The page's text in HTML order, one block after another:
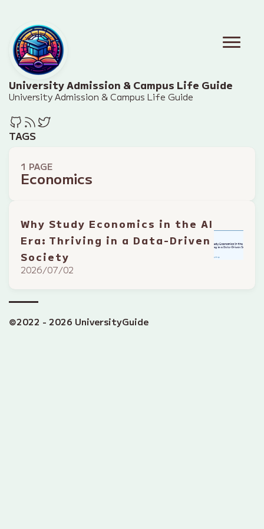
University Admission & Campus Life Guide
University Admission & Campus Life Guide
TAGS
1 PAGE
Economics
Why Study Economics in the AI
Era: Thriving in a Data-Driven
Society
2026/07/02
©2022 - 2026 UniversityGuide